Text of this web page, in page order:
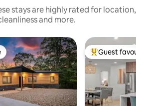
stays are highly rated for location,
and more.
Top guest
Guest